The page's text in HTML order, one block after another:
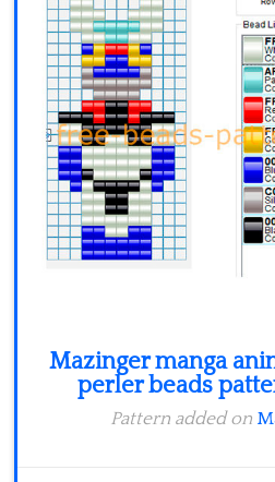
Minecraft
Spiderman
Pokemon
Mazinger manga
perler beads
Pattern added on